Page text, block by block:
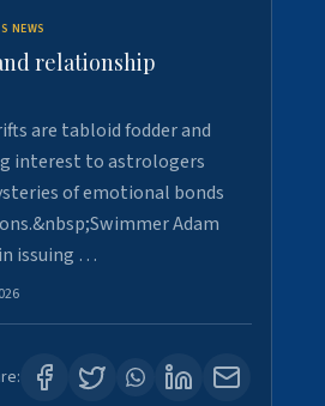
NEWS
relationship
are tabloid fodder and
interest to astrologers
of emotional bonds
Adam
issuing …